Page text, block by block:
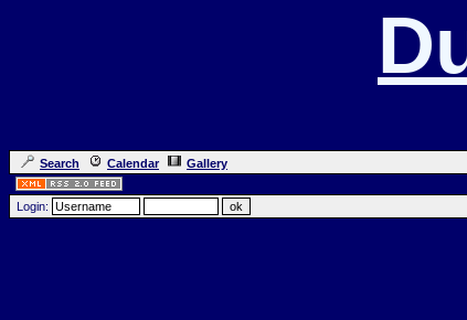
Search Calendar Gallery
Login: